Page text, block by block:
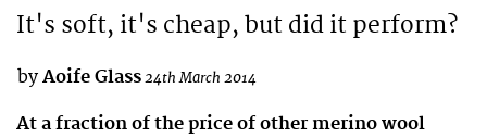
It's soft, it's cheap, but did it perform?
by Aoife Glass24th March 2014
At a fraction of the price of other merino wool